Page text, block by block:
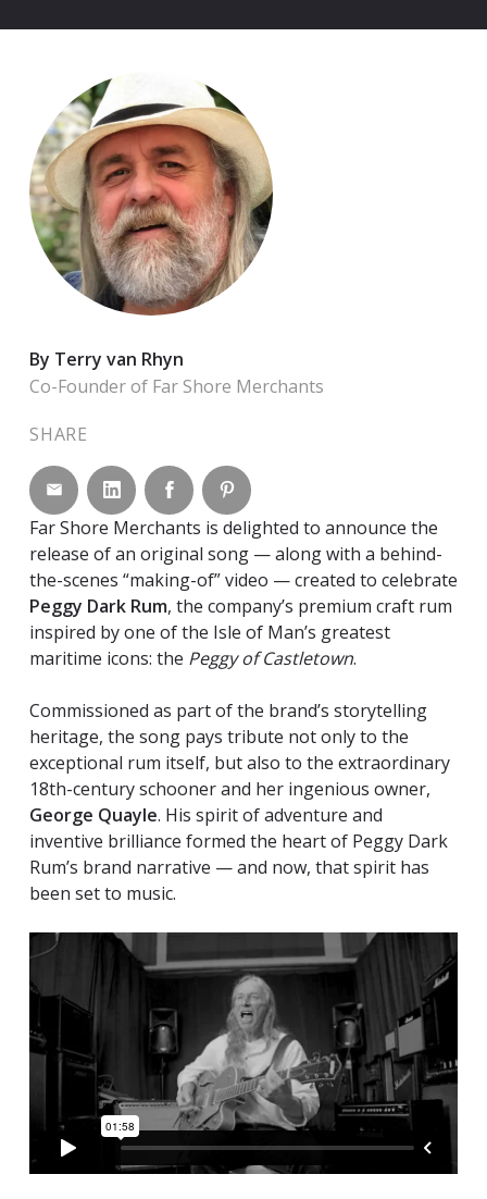
By Terry van Rhyn
Co-Founder of Far Shore Merchants
SHARE
Share by emailShare on LinkedIn
Share on Facebook
Share on Pinterest
Far Shore Merchants is delighted to announce the
release of an original song — along with a behind-
the-scenes “making-of” video — created to celebrate
Peggy Dark Rum, the company’s premium craft rum
inspired by one of the Isle of Man’s greatest
maritime icons: the Peggy of Castletown.
Commissioned as part of the brand’s storytelling
heritage, the song pays tribute not only to the
exceptional rum itself, but also to the extraordinary
18th-century schooner and her ingenious owner,
George Quayle. His spirit of adventure and
inventive brilliance formed the heart of Peggy Dark
Rum’s brand narrative — and now, that spirit has
been set to music.